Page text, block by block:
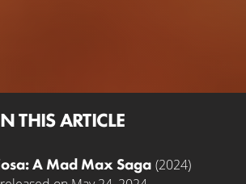
THIS ARTICLE
A Mad Max Saga (2024)